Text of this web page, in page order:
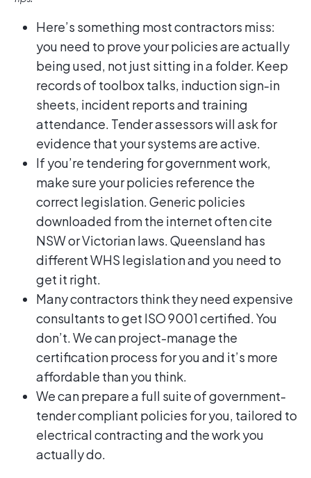
Here’s something most contractors miss:
you need to prove your policies are actually
being used, not just sitting in a folder. Keep
records of toolbox talks, induction sign-in
sheets, incident reports and training
attendance. Tender assessors will ask for
evidence that your systems are active.
If you’re tendering for government work,
make sure your policies reference the
correct legislation. Generic policies
downloaded from the internet often cite
NSW or Victorian laws. Queensland has
different WHS legislation and you need to
get it right.
Many contractors think they need expensive
consultants to get ISO 9001 certified. You
don’t. We can project-manage the
certification process for you and it’s more
affordable than you think.
We can prepare a full suite of government-
tender compliant policies for you, tailored to
electrical contracting and the work you
actually do.